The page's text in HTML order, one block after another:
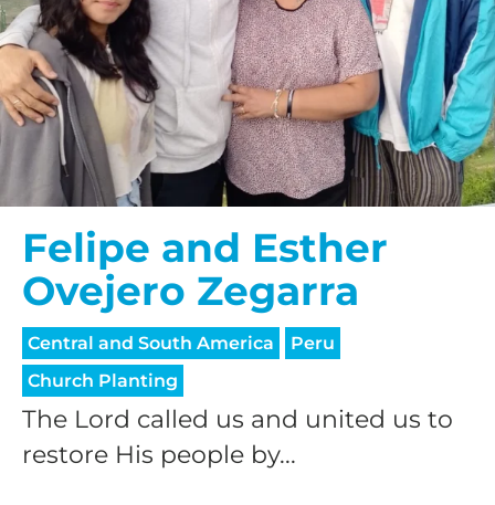
Felipe and Esther
Ovejero Zegarra
Central and South America
Peru
Church Planting
The Lord called us and united us to
restore His people by...